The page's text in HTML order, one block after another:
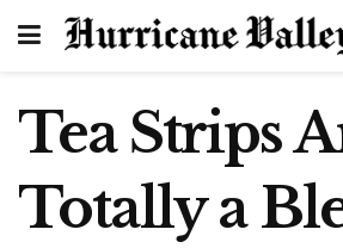
Tea Strips
Totally a